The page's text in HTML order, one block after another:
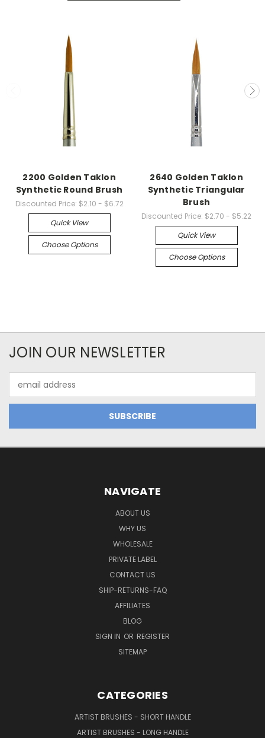
2200 Golden Taklon
Synthetic Round Brush
Discounted Price: $2.10 - $6.72
Quick View
Choose Options
2640 Golden Taklon
Synthetic Triangular
Brush
Discounted Price: $2.70 - $5.22
Quick View
Choose Options
JOIN OUR NEWSLETTER
Address
NAVIGATE
ABOUT US
WHY US
WHOLESALE
PRIVATE LABEL
CONTACT US
SHIP-RETURNS-FAQ
AFFILIATES
BLOG
SIGN IN OR REGISTER
SITEMAP
CATEGORIES
ARTIST BRUSHES - SHORT HANDLE
ARTIST BRUSHES - LONG HANDLE